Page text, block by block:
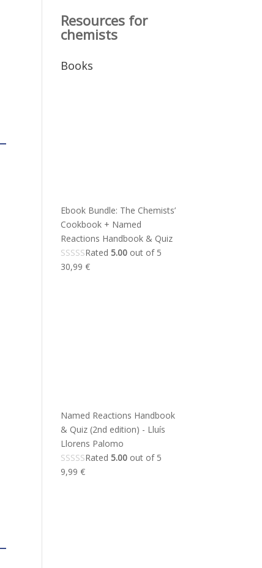
Resources for
chemists
Books
Ebook Bundle: The Chemists’
Cookbook + Named
Reactions Handbook & Quiz
Rated5.00 out of 5
30,99€
Named Reactions Handbook
& Quiz (2nd edition) - Lluís
Llorens Palomo
Rated5.00 out of 5
9,99€